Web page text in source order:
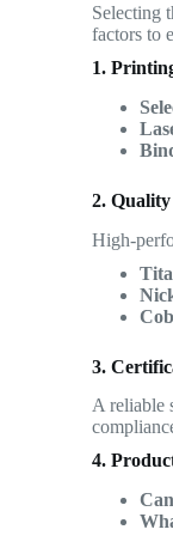
Selecting
factors to
1.
2.
High-
3.
A reliable
4.